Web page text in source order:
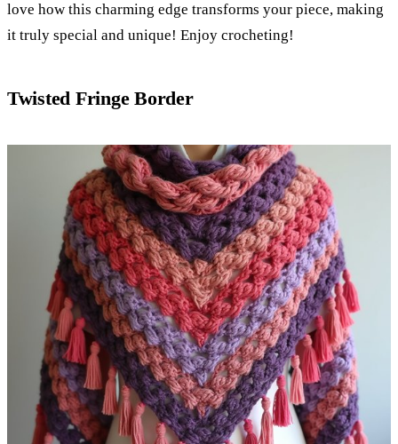
love how this charming edge transforms your piece, making
it truly special and unique! Enjoy crocheting!
Twisted Fringe Border